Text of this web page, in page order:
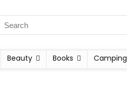
Beauty Books Camping